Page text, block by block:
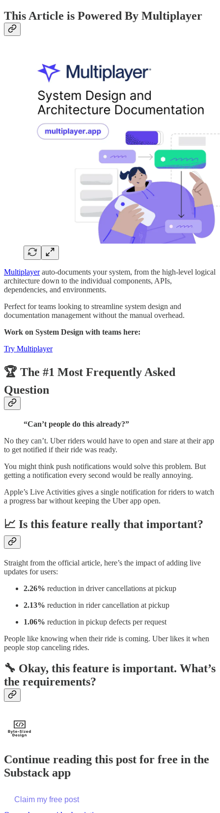
This Article is Powered By Multiplayer
Multiplayerauto-documents your system, from the high-level logical
architecture down to the individual components, APIs,
dependencies, and environments.
Perfect for teams looking to streamline system design and
documentation management without the manual overhead.
Work on System Design with teams here:
Try Multiplayer
🏆 The #1 Most Frequently Asked
Question
“Can’t people do this already?”
No they can’t. Uber riders would have to open and stare at their app
to get notified if their ride was ready.
You might think push notifications would solve this problem. But
getting a notification every second would be really annoying.
Apple’s Live Activities gives a single notification for riders to watch
a progress bar without keeping the Uber app open.
📈 Is this feature really that important?
Straight from the official article, here’s the impact of adding live
updates for users:
2.26% reduction in driver cancellations at pickup
2.13% reduction in rider cancellation at pickup
1.06% reduction in pickup defects per request
People like knowing when their ride is coming. Uber likes it when
people stop canceling rides.
🔧 Okay, this feature is important. What’s
the requirements?
Continue reading this post for free in the
Substack app
Claim my free post